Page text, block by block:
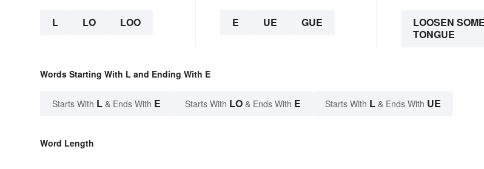
L LO LOO E UE GUE
LOOSEN
TONGUE
Words Starting With L and Ending With E
Starts With L & Ends With E Starts With LO & Ends With E Starts With L & Ends With UE
Word Length